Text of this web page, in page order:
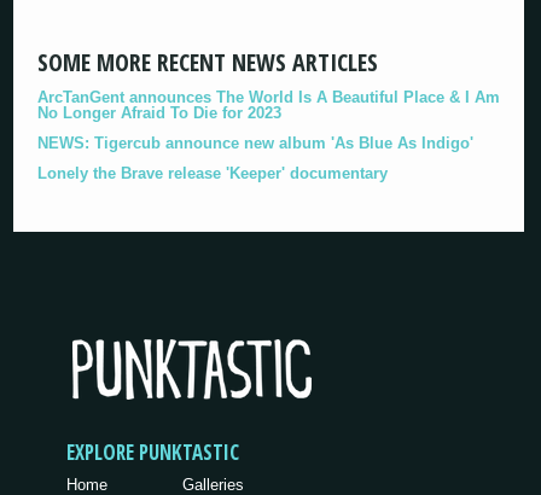
SOME MORE RECENT NEWS ARTICLES
ArcTanGent announces The World Is A Beautiful Place & I Am
No Longer Afraid To Die for 2023
NEWS: Tigercub announce new album 'As Blue As Indigo'
Lonely the Brave release 'Keeper' documentary
EXPLORE PUNKTASTIC
Home
Galleries